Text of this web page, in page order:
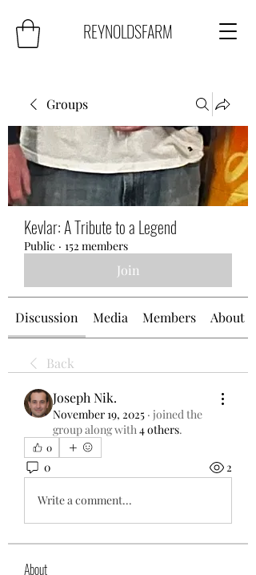
REYNOLDSFARM
Groups
Kevlar: A Tribute to a Legend
Public · 152 members
Join
Discussion Media Members About
Back
Joseph Nik.
November 19, 2025 · joined the
group along with 4 others.
0
0 2
Write a comment...
About